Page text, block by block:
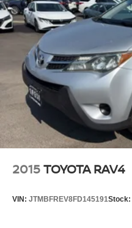
2015TOYOTA RAV4
VIN: JTMBFREV8FD145191Stock: